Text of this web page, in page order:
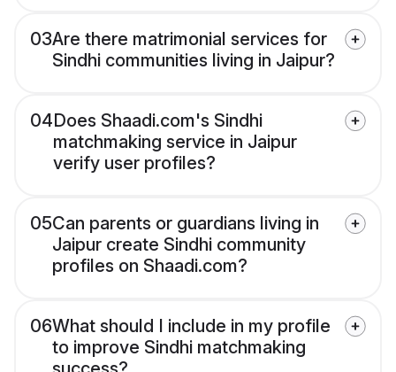
03Are there matrimonial services for
Sindhi communities living in Jaipur?
04Does Shaadi.com's Sindhi
matchmaking service in Jaipur
verify user profiles?
05Can parents or guardians living in
Jaipur create Sindhi community
profiles on Shaadi.com?
06What should I include in my profile
to improve Sindhi matchmaking